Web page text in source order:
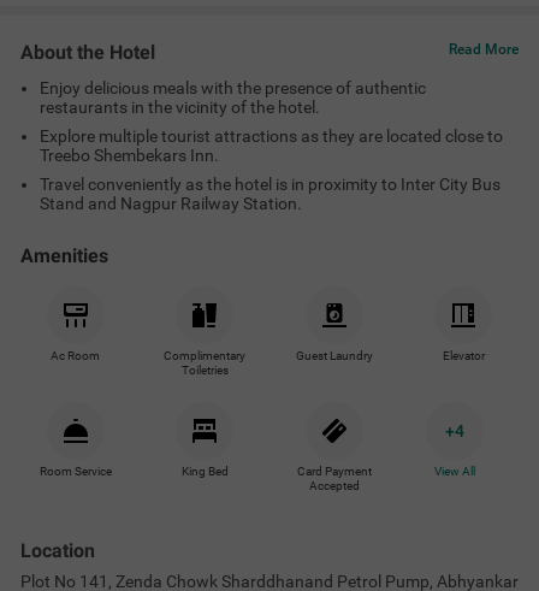
About the Hotel Read More
Enjoy delicious meals with the presence of authentic
restaurants in the vicinity of the hotel.
Explore multiple tourist attractions as they are located close to
Treebo Shembekars Inn.
Travel conveniently as the hotel is in proximity to Inter City Bus
Stand and Nagpur Railway Station.
Amenities
Ac Room
Complimentary
Toiletries
Guest Laundry Elevator
Room Service King Bed
Card Payment
Accepted
+4
View All
Location
Plot No 141, Zenda Chowk Sharddhanand Petrol Pump, Abhyankar